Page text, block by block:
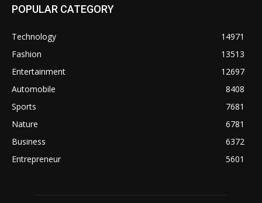
POPULAR CATEGORY
Technology
14971
Fashion
13513
Entertainment
12697
Automobile
8408
Sports
7681
Nature
6781
Business
6372
Entrepreneur
5601